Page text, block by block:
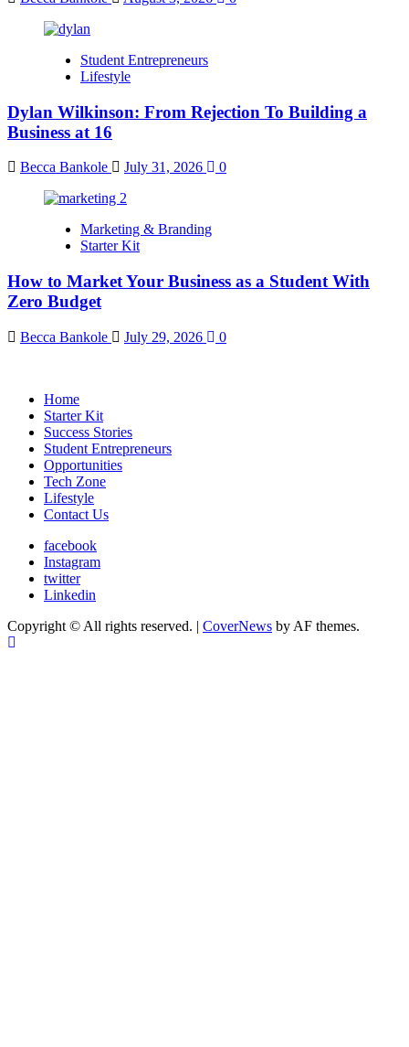
Student Entrepreneurs
Lifestyle
Dylan Wilkinson: From Rejection To Building a
Business at 16
Becca Bankole July 31, 2026 0
Marketing & Branding
Starter Kit
How to Market Your Business as a Student With
Zero Budget
Becca Bankole July 29, 2026 0
Home
Starter Kit
Success Stories
Student Entrepreneurs
Opportunities
Tech Zone
Lifestyle
Contact Us
facebook
Instagram
twitter
Linkedin
Copyright © All rights reserved. | CoverNews by AF themes.